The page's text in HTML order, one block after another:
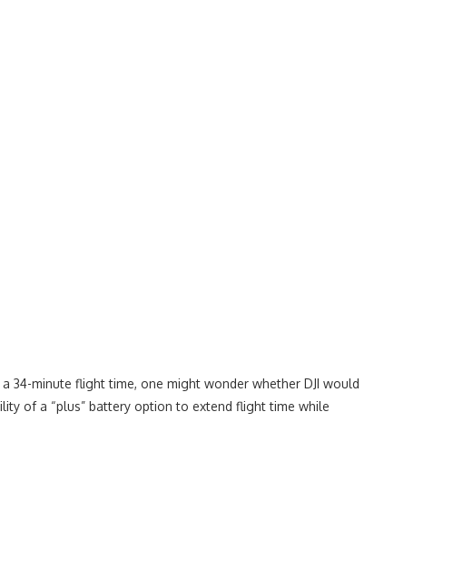
34-minute flight time, one might wonder whether DJI would
of a “plus” battery option to extend flight time while